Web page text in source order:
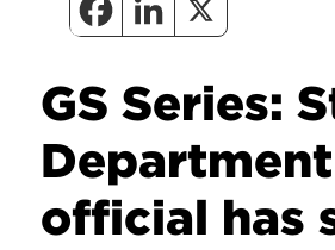
GS Series:
Department
official has